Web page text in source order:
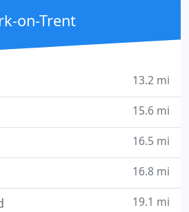
your new premises on time
on-Trent
13.2 mi
15.6 mi
16.5 mi
16.8 mi
19.1 mi